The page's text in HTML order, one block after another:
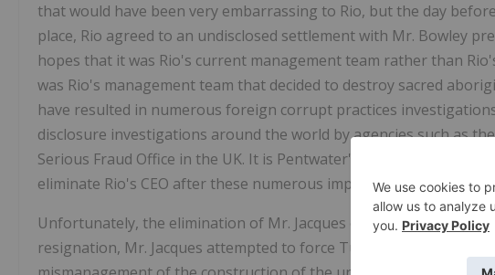
that would have been very embarrassing to Rio, but the day
place, Rio agreed to an undisclosed settlement with Mr. Bowley
hopes that it was Rio's current management team rather than
was Rio's management team that decided to destroy sacred
have resulted in numerous foreign corrupt practices
disclosure investigations around the world by agencies such as
Serious Fraud Office in the UK. It is Pentwater's understanding
eliminate Rio's CEO after these numerous improprieties.
Unfortunately, the elimination of Mr. Jacques occurred one day
resignation, Mr. Jacques attempted to force Turquoise Hill to pay